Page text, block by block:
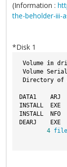
(Information :
the-beholder-iii-
*Disk 1
Volume in
Volume Serial
Directory of
DATA1
INSTALL
INSTALL
DEARJ
4 file